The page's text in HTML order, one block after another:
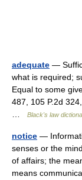
adequate —
what is required;
Equal to some
487, 105 P.2d
Black's law
notice —
senses or the
of affairs; the
means